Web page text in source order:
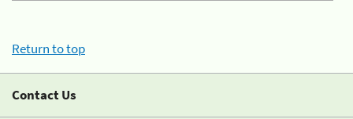
Return to top
Contact Us